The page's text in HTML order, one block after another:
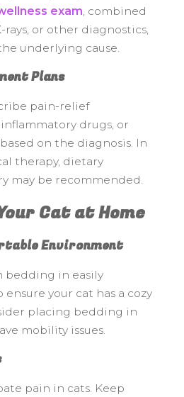
exam , combined
or other diagnostics,
underlying cause.
Plans
pain-relief
drugs, or
on the diagnosis. In
therapy, dietary
may be recommended.
Cat at Home
Environment
bedding in easily
ensure your cat has a cozy
placing bedding in
mobility issues.
pain in cats. Keep